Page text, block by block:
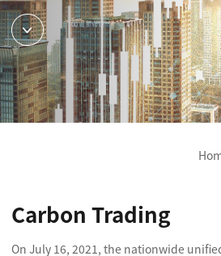
Carbon Trading
On July 16, 2021, the nationwide